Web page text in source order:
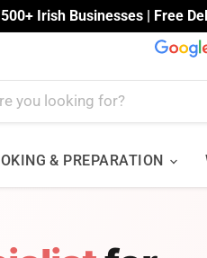
Irish Businesses | Free
& PREPARATION